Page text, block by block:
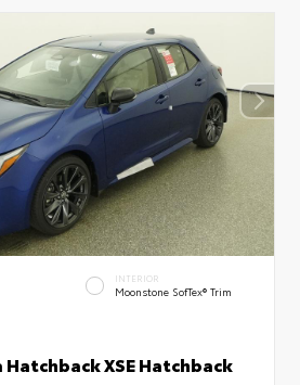
INTERIOR
Moonstone SofTex® Trim
XSE Hatchback